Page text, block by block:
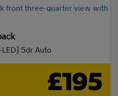
5dr Auto
£195